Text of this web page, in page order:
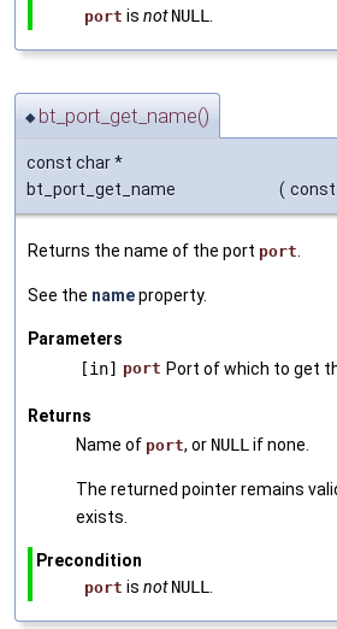
port is not NULL
◆ bt_port_get_name()
const char *
bt_port_get_name
(
Returns the name of the port port
See the nameproperty.
Parameters
[in] port Port of which to get
Returns
Name of port, or NULL if none.
The returned pointer remains
exists.
Precondition
port is not NULL